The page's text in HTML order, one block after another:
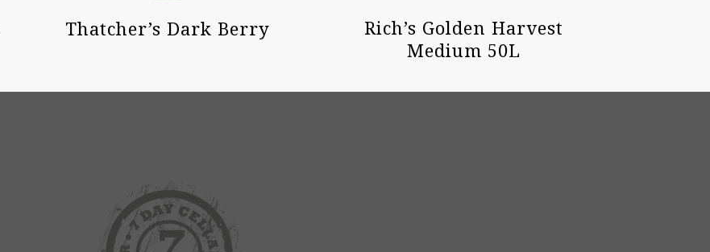
Thatcher’s Dark Berry
Rich’s Golden Harvest
Medium 50L